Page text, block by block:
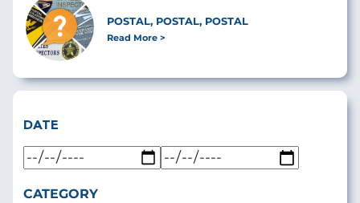
POSTAL, POSTAL, POSTAL
Read More
DATE
CATEGORY